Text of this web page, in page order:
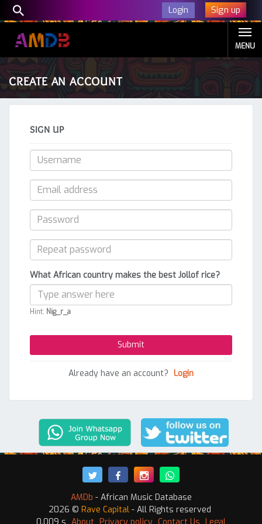
Login Sign up
MENU
CREATE AN ACCOUNT
SIGN UP
What African country makes the best Jollof rice?
Hint: Nig_r_a
Already have an account? Login
AMDb - African Music Database
2026 © Rave Capital - All Rights reserved